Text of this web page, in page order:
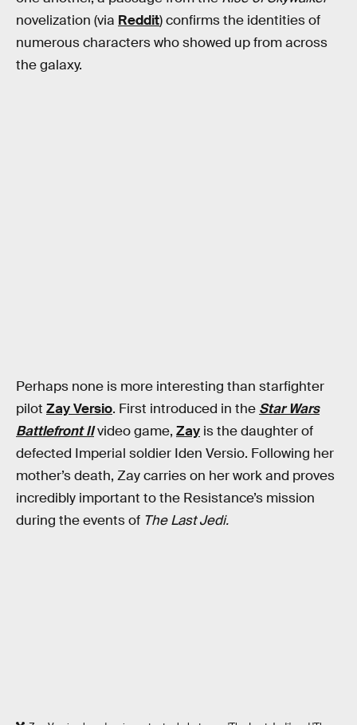
novelization (via Reddit) confirms the identities of
numerous characters who showed up from across
the galaxy.
Perhaps none is more interesting than starfighter
pilot Zay Versio. First introduced in the Star Wars
Battlefront IIvideo game, Zay is the daughter of
defected Imperial soldier Iden Versio. Following her
mother’s death, Zay carries on her work and proves
incredibly important to the Resistance’s mission
during the events of The Last Jedi.